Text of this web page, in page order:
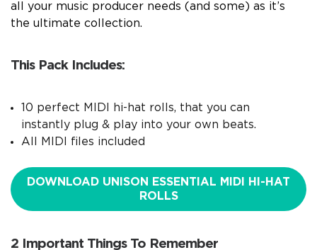
all your music producer needs (and some) as it’s
the ultimate collection.
This Pack Includes:
10 perfect MIDI hi-hat rolls, that you can
instantly plug & play into your own beats.
All MIDI files included
DOWNLOAD UNISON ESSENTIAL MIDI HI-HAT
ROLLS
2 Important Things To Remember